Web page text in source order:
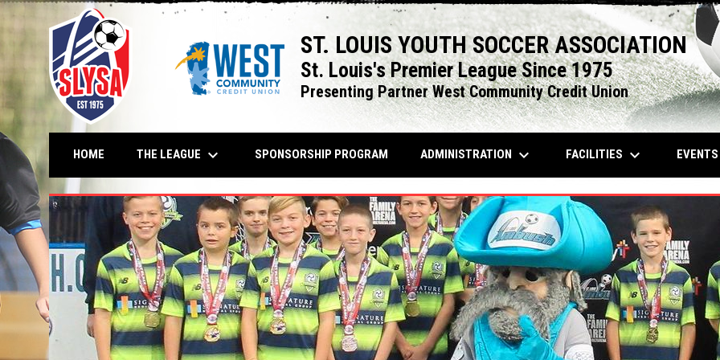
ST. LOUIS YOUTH SOCCER ASSOCIATION
St. Louis's Premier League Since 1975
Presenting Partner West Community Credit Union
HOME THE LEAGUE keyboard_arrow_down SPONSORSHIP PROGRAMOPENS IN NEW WINDOW
ADMINISTRATION keyboard_arrow_down FACILITIES keyboard_arrow_down EVENTS